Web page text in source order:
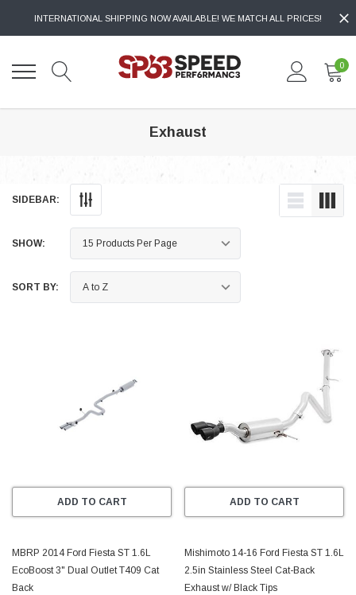
INTERNATIONAL SHIPPING NOW AVAILABLE! WE MATCH ALL PRICES!
0
Exhaust
SIDEBAR:
SHOW:
SORT BY:
ADD TO CART
MBRP 2014 Ford Fiesta ST 1.6L
EcoBoost 3" Dual Outlet T409 Cat
Back
ADD TO CART
Mishimoto 14-16 Ford Fiesta ST 1.6L
2.5in Stainless Steel Cat-Back
Exhaust w/ Black Tips